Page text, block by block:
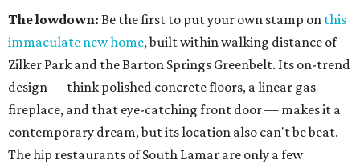
The lowdown: Be the first to put your own stamp on this
immaculate new home, built within walking distance of
Zilker Park and the Barton Springs Greenbelt. Its on-trend
design — think polished concrete floors, a linear gas
fireplace, and that eye-catching front door — makes it a
contemporary dream, but its location also can't be beat.
The hip restaurants of South Lamar are only a few